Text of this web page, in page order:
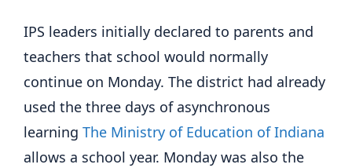
IPS leaders initially declared to parents and
teachers that school would normally
continue on Monday. The district had already
used the three days of asynchronous
learning The Ministry of Education of Indiana
allows a school year. Monday was also the